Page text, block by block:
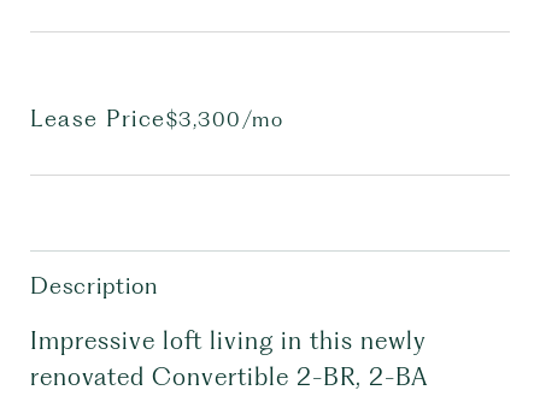
Lease Price$3,300/mo
Description
Impressive loft living in this newly
renovated Convertible 2-BR, 2-BA